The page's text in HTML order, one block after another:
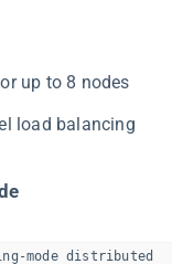
up to 8 nodes
load balancing
mode distributed